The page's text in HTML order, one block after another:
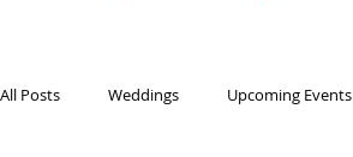
All Posts Weddings Upcoming Events